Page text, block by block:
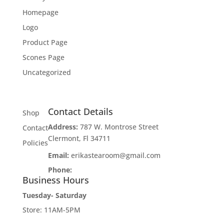
Homepage
Logo
Product Page
Scones Page
Uncategorized
Shop
Contact
Policies
Contact Details
Address: 787 W. Montrose Street
Clermont, Fl 34711
Email: erikastearoom@gmail.com
Phone:
Business Hours
Tuesday- Saturday
Store: 11AM-5PM